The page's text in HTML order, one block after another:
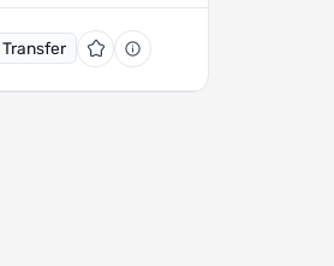
Transfer